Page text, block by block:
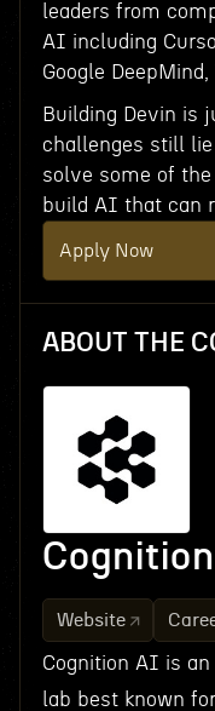
leaders from
AI including
Google
Building Devin is
challenges still lie
solve some of the
build AI that can
Apply Now
ABOUT THE
Cognition
Website
Cognition AI is
lab best known